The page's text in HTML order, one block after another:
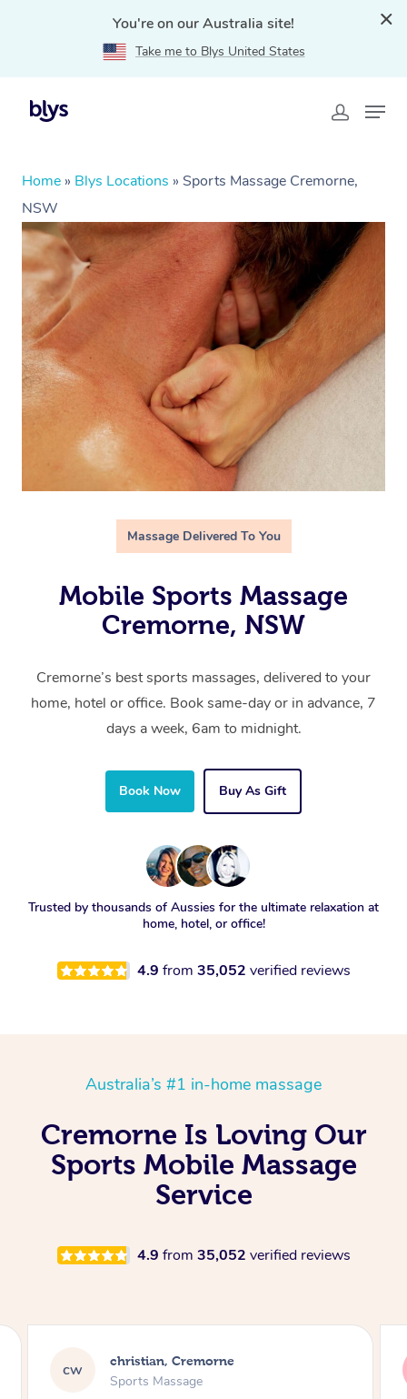
You're on our Australia site!
Take me to Blys United States
Home » Blys Locations » Sports Massage Cremorne,
NSW
Massage Delivered To You
Mobile Sports Massage
Cremorne, NSW
Cremorne’s best sports massages, delivered to your
home, hotel or office. Book same-day or in advance, 7
days a week, 6am to midnight.
Book Now Buy As Gift
Trusted by thousands of Aussies for the ultimate relaxation at
home, hotel, or office!
4.9 from 35,052 verified reviews
Australia’s #1 in-home massage
Cremorne Is Loving Our
Sports Mobile Massage
Service
4.9 from 35,052 verified reviews
cw christian, Cremorne
Sports Massage